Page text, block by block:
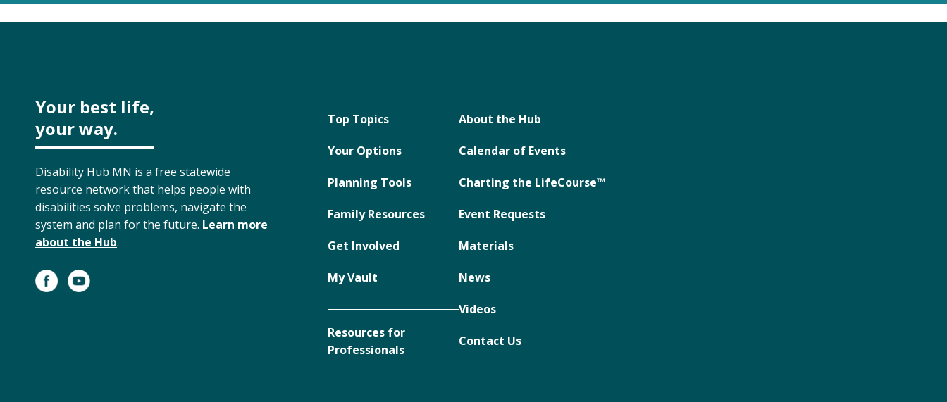
Your best life,
your way.
Disability Hub MN is a free statewide
resource network that helps people with
disabilities solve problems, navigate the
system and plan for the future. Learn more
about the Hub.
Top Topics
Your Options
Planning Tools
Family Resources
Get Involved
My Vault
Resources for
Professionals
About the Hub
Calendar of Events
Charting the LifeCourse™
Event Requests
Materials
News
Videos
Contact Us